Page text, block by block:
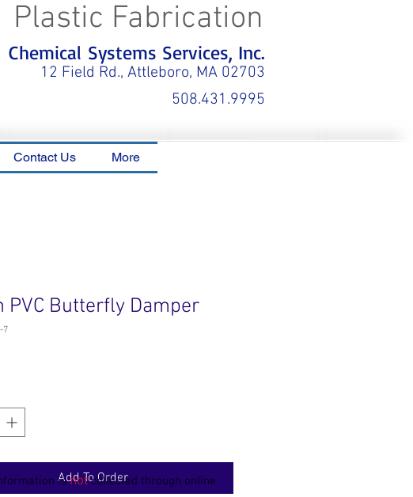
Chemical Systems Services, Inc.
12 Field Rd., Attleboro, MA 02703
Plastic Fabrication
508.431.9995
Contact Us More
PVC Butterfly Damper
7
Add To Order
isnotcollected through online